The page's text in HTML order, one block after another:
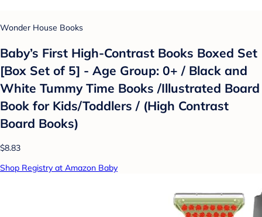
Wonder House Books
Baby’s First High-Contrast Books Boxed Set
[Box Set of 5] - Age Group: 0+ / Black and
White Tummy Time Books /Illustrated Board
Book for Kids/Toddlers / (High Contrast
Board Books)
$8.83
Shop Registry at Amazon Baby